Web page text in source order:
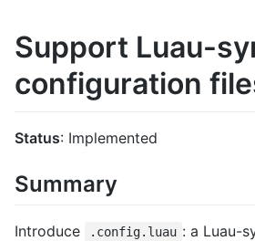
Support Luau-
configuration
Status: Implemented
Summary
Introduce .config.luau : a Luau-